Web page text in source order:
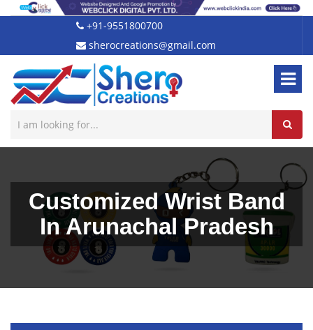
+91-9551800700
sherocreations@gmail.com
Customized Wrist Band
In Arunachal Pradesh